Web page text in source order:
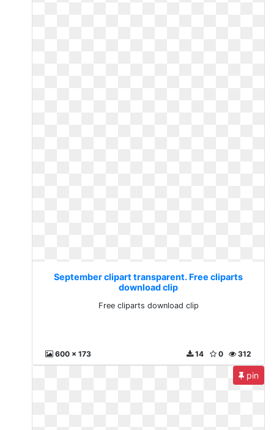
September clipart transparent. Free cliparts
download clip
Free cliparts download clip
600 x 173 312
0
14
pin